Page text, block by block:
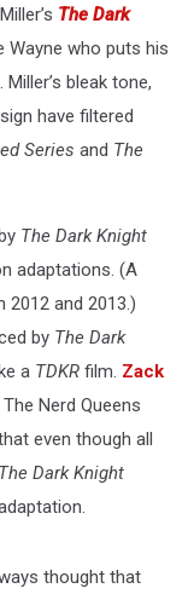
The Dark
Wayne who puts his
bleak tone,
have filtered
Series and The
The Dark Knight
adaptations. (A
and 2013.)
by The Dark
a TDKR film. Zack
Nerd Queens
even though all
The Dark Knight
thought that